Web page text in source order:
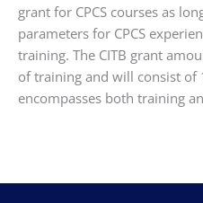
grant for CPCS courses as
parameters for CPCS
training. The CITB grant
of training and will consist of
encompasses both training